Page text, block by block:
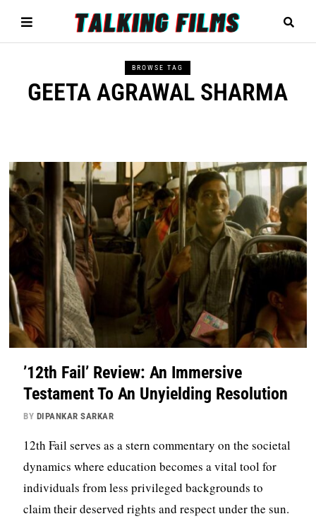
BROWSE TAG
GEETA AGRAWAL SHARMA
’12th Fail’ Review: An Immersive
Testament To An Unyielding Resolution
BY DIPANKAR SARKAR
12th Fail serves as a stern commentary on the societal
dynamics where education becomes a vital tool for
individuals from less privileged backgrounds to
claim their deserved rights and respect under the sun.